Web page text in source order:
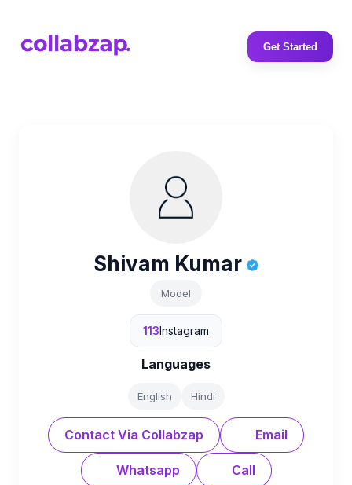
Get Started
Shivam Kumar
Model
113Instagram
Languages
English Hindi
Contact Via Collabzap Email
Whatsapp Call